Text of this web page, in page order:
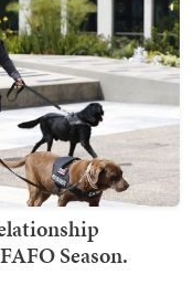
Season.